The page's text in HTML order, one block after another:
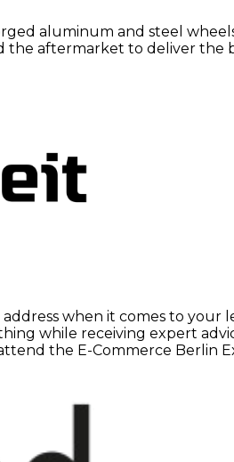
aluminum and steel
aftermarket to deliver the
when it comes to
while receiving expert
the E-Commerce Berlin